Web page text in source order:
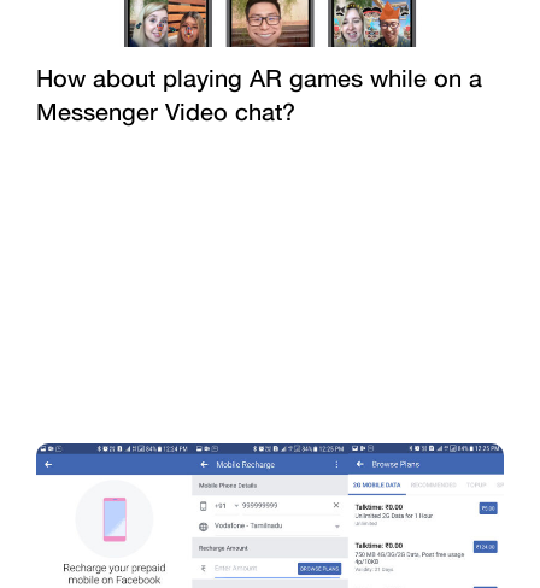
How about playing AR games while on a
Messenger Video chat?